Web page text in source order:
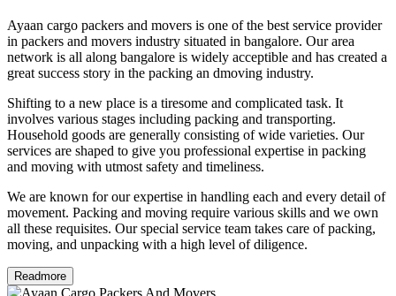
Ayaan cargo packers and movers is one of the best service provider
in packers and movers industry situated in bangalore. Our area
network is all along bangalore is widely acceptible and has created a
great success story in the packing an dmoving industry.
Shifting to a new place is a tiresome and complicated task. It
involves various stages including packing and transporting.
Household goods are generally consisting of wide varieties. Our
services are shaped to give you professional expertise in packing
and moving with utmost safety and timeliness.
We are known for our expertise in handling each and every detail of
movement. Packing and moving require various skills and we own
all these requisites. Our special service team takes care of packing,
moving, and unpacking with a high level of diligence.
Readmore